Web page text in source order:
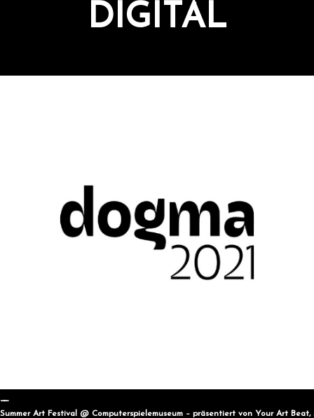
DIGITAL
Summer Art Festival @ Computerspielemuseum – präsentiert von Your Art